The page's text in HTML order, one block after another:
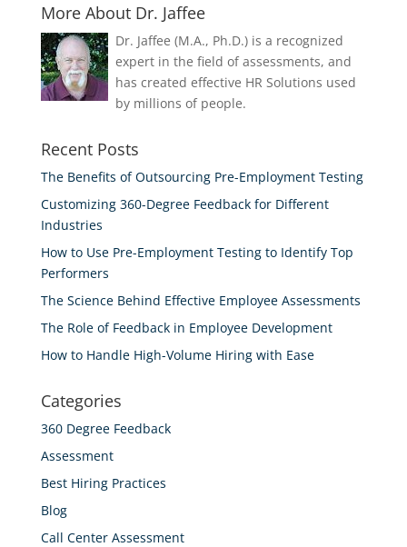
More About Dr. Jaffee
Dr. Jaffee (M.A., Ph.D.) is a recognized
expert in the field of assessments, and
has created effective HR Solutions used
by millions of people.
Recent Posts
The Benefits of Outsourcing Pre-Employment Testing
Customizing 360-Degree Feedback for Different
Industries
How to Use Pre-Employment Testing to Identify Top
Performers
The Science Behind Effective Employee Assessments
The Role of Feedback in Employee Development
How to Handle High-Volume Hiring with Ease
Categories
360 Degree Feedback
Assessment
Best Hiring Practices
Blog
Call Center Assessment